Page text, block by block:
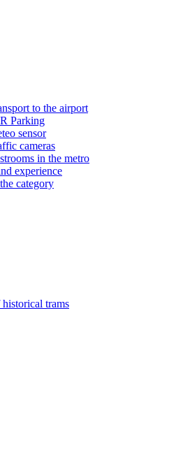
to the airport
Parking
sensor
cameras
in the metro
experience
category
trams